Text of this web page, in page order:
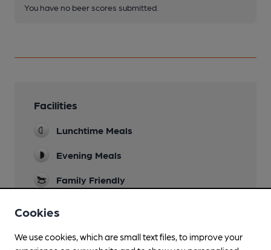
You have no beer scores submitted.
Facilities
Lunchtime Meals
Evening Meals
Family Friendly
Cookies
We use cookies, which are small text files, to improve your